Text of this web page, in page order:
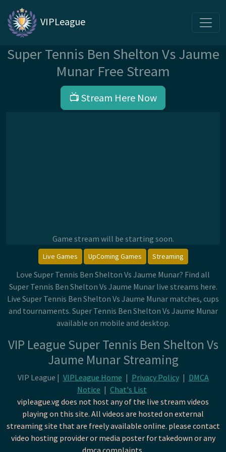
VIPLeague
Super Tennis Ben Shelton Vs Jaume
Munar Free Stream
📺 Stream Here Now
Game stream will be starting soon.
Live Games UpComing Games Streaming
Love Super Tennis Ben Shelton Vs Jaume Munar? Find all
Super Tennis Ben Shelton Vs Jaume Munar live streams here.
Live Super Tennis Ben Shelton Vs Jaume Munar matches, cups
and tournaments. Super Tennis Ben Shelton Vs Jaume Munar
available on mobile and desktop.
VIP League Super Tennis Ben Shelton Vs
Jaume Munar Streaming
VIP League | VIPLeague Home | Privacy Policy | DMCA
Notice | Chat's List
vipleague.vg does not host any of the live stream videos
playing on this site. All videos are hosted on external
streaming site that are freely available online. please contact
video hosting provider or media poster for takedown or any
dmca complaints.